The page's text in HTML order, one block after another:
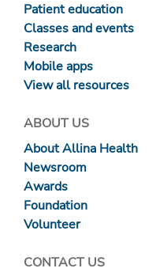
Patient education
Classes and events
Research
Mobile apps
View all resources
ABOUT US
About Allina Health
Newsroom
Awards
Foundation
Volunteer
CONTACT US